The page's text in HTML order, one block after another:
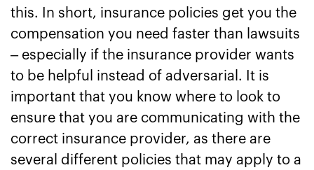
this. In short, insurance policies get you the
compensation you need faster than lawsuits
– especially if the insurance provider wants
to be helpful instead of adversarial. It is
important that you know where to look to
ensure that you are communicating with the
correct insurance provider, as there are
several different policies that may apply to a